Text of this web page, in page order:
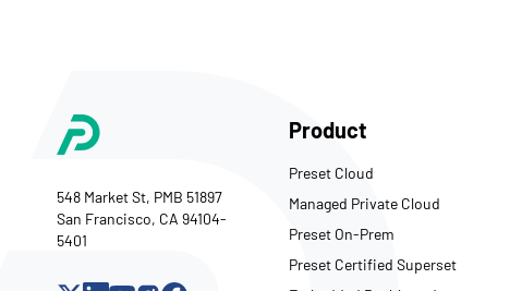
548 Market St, PMB 51897
San Francisco, CA 94104-
5401
Product
Preset Cloud
Managed Private Cloud
Preset On-Prem
Preset Certified Superset